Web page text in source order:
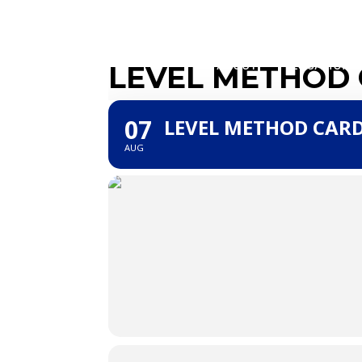
ABOUT LOCATIONS
LEVEL METHOD
07
AUG
LEVEL METHOD